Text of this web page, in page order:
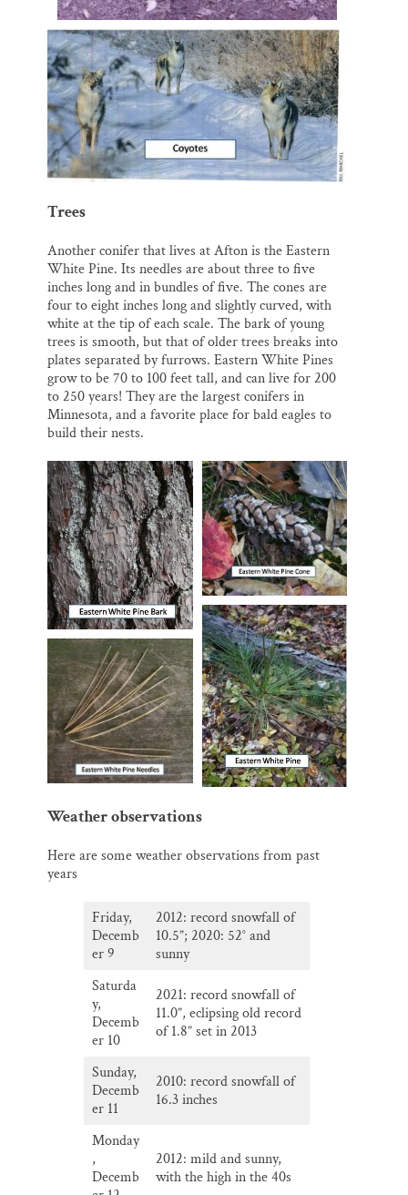
Trees
Another conifer that lives at Afton is the Eastern
White Pine. Its needles are about three to five
inches long and in bundles of five. The cones are
four to eight inches long and slightly curved, with
white at the tip of each scale. The bark of young
trees is smooth, but that of older trees breaks into
plates separated by furrows. Eastern White Pines
grow to be 70 to 100 feet tall, and can live for 200
to 250 years! They are the largest conifers in
Minnesota, and a favorite place for bald eagles to
build their nests.
Weather observations
Here are some weather observations from past
years
Friday,
Decemb
er 9
2012: record snowfall of
10.5”; 2020: 52° and
sunny
Saturda
y,
Decemb
er 10
2021: record snowfall of
11.0”, eclipsing old record
of 1.8” set in 2013
Sunday,
Decemb
er 11
2010: record snowfall of
16.3 inches
Monday
,
Decemb
2012: mild and sunny,
with the high in the 40s